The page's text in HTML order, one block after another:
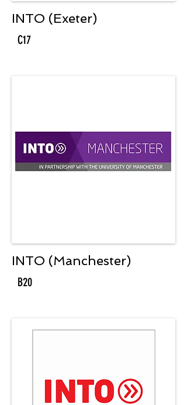
INTO (Exeter)
C17
INTO (Manchester)
B20